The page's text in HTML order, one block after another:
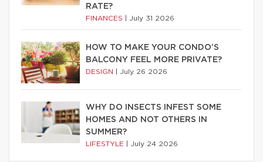
RATE?
FINANCES July 31 2026
HOW TO MAKE YOUR CONDO’S
BALCONY FEEL MORE PRIVATE?
DESIGN July 26 2026
WHY DO INSECTS INFEST SOME
HOMES AND NOT OTHERS IN
SUMMER?
LIFESTYLE July 24 2026